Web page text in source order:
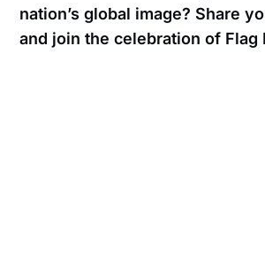
nation’s global image? Share
and join the celebration of Flag